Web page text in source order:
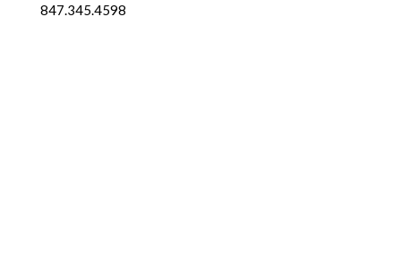
847.345.4598